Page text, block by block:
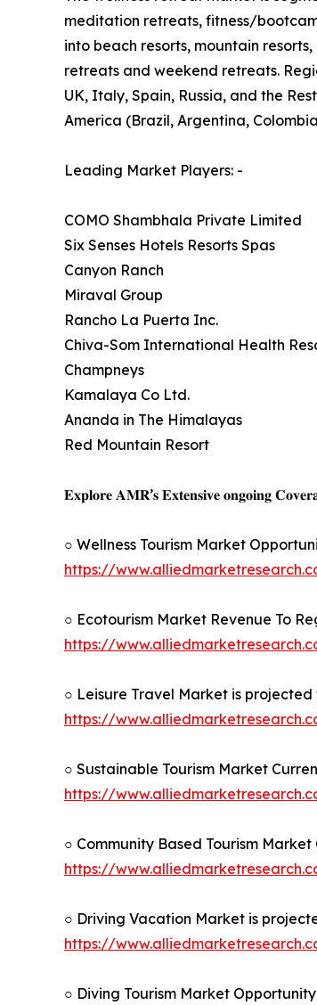
meditation retreats, fitness/
into beach resorts, mountain
retreats and weekend retreats.
UK, Italy, Spain, Russia, and the
America (Brazil, Argentina,
Leading Market Players: -
COMO Shambhala Private Limited
Six Senses Hotels Resorts Spas
Canyon Ranch
Miraval Group
Rancho La Puerta Inc.
Chiva-Som International Health
Champneys
Kamalaya Co Ltd.
Ananda in The Himalayas
Red Mountain Resort
𝐄𝐱𝐩𝐥𝐨𝐫𝐞 𝐀𝐌𝐑’𝐬 𝐄𝐱𝐭𝐞𝐧𝐬𝐢𝐯𝐞 𝐨𝐧𝐠𝐨𝐢𝐧𝐠
○ Wellness Tourism Market
https://
○ Ecotourism Market Revenue To
https://
○ Leisure Travel Market is projected
https://
○ Sustainable Tourism Market
https://
○ Community Based Tourism
https://
○ Driving Vacation Market is
https://
○ Diving Tourism Market